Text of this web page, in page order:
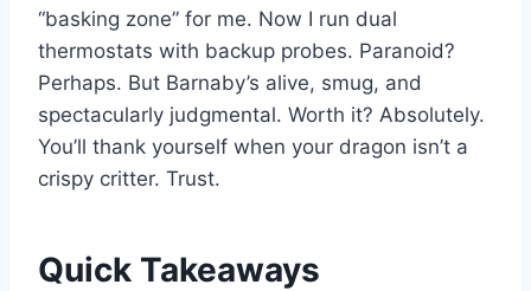
“basking zone” for me. Now I run dual
thermostats with backup probes. Paranoid?
Perhaps. But Barnaby’s alive, smug, and
spectacularly judgmental. Worth it? Absolutely.
You’ll thank yourself when your dragon isn’t a
crispy critter. Trust.
Quick Takeaways